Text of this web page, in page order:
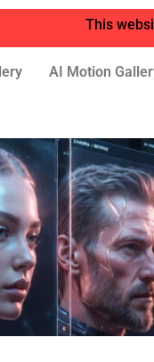
This
AI Motion